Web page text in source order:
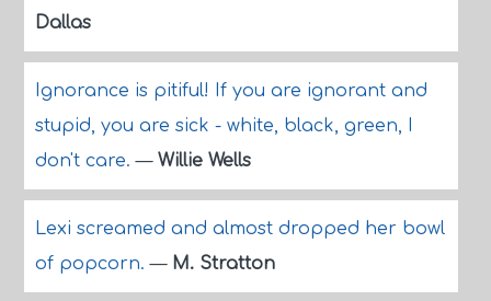
Dallas
Ignorance is pitiful! If you are ignorant and
stupid, you are sick - white, black, green, I
don't care.— Willie Wells
Lexi screamed and almost dropped her bowl
of popcorn.— M. Stratton